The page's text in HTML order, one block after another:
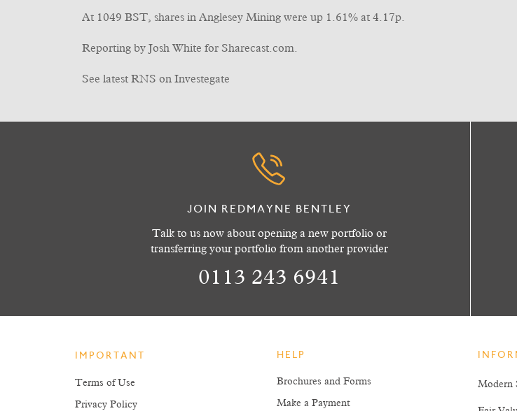
At 1049 BST, shares in Anglesey Mining were up 1.61% at 4.17p.
Reporting by Josh White for Sharecast.com.
See latest RNS on Investegate
JOIN REDMAYNE BENTLEY
Talk to us now about opening a new portfolio or
transferring your portfolio from another provider
0113 243 6941
IMPORTANT
Terms of Use
Privacy Policy
HELP
Brochures and Forms
Make a Payment
Modern